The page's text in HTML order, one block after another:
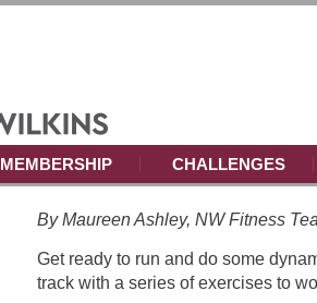
MEMBERSHIP CHALLENGES
By Maureen Ashley, NW Fitness
Get ready to run and do some
track with a series of exercises to